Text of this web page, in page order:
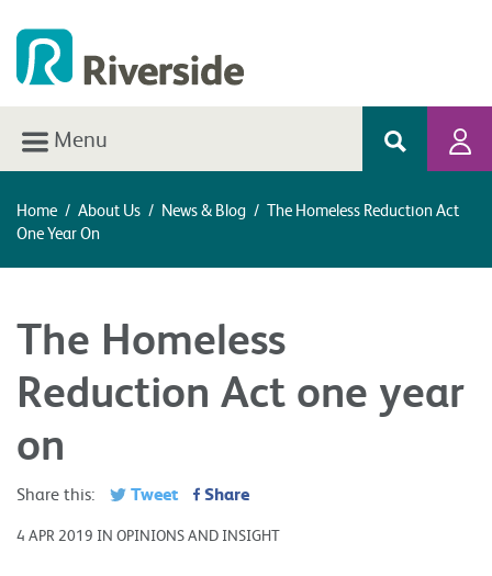
Menu
Home / About Us / News & Blog / The Homeless Reduction Act
One Year On
The Homeless
Reduction Act one year
on
Share this: Tweet Share
4 APR 2019 IN OPINIONS AND INSIGHT